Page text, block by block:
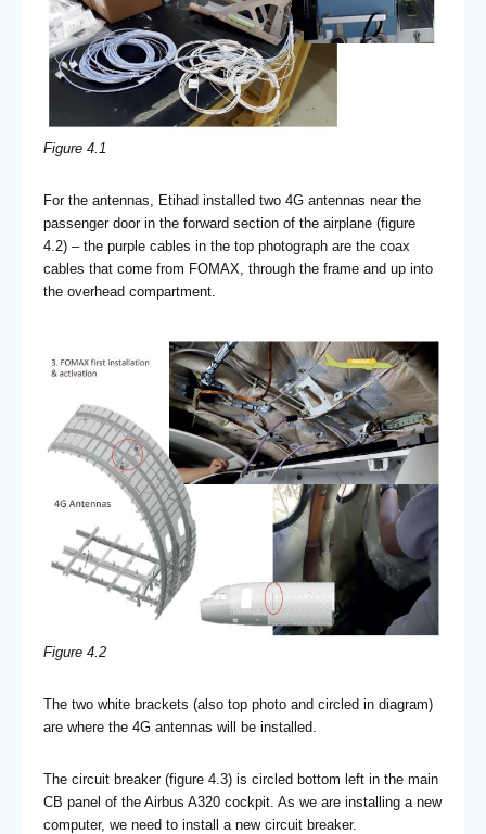
Figure 4.1
For the antennas, Etihad installed two 4G antennas near the
passenger door in the forward section of the airplane (figure
4.2) – the purple cables in the top photograph are the coax
cables that come from FOMAX, through the frame and up into
the overhead compartment.
Figure 4.2
The two white brackets (also top photo and circled in diagram)
are where the 4G antennas will be installed.
The circuit breaker (figure 4.3) is circled bottom left in the main
CB panel of the Airbus A320 cockpit. As we are installing a new
computer, we need to install a new circuit breaker.